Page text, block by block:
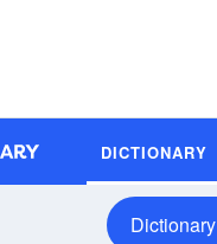
DICTIONARY
Dictionary